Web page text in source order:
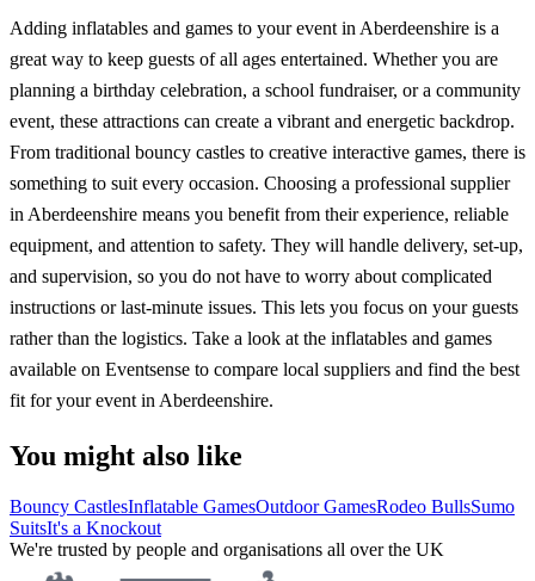
Adding inflatables and games to your event in Aberdeenshire is a
great way to keep guests of all ages entertained. Whether you are
planning a birthday celebration, a school fundraiser, or a community
event, these attractions can create a vibrant and energetic backdrop.
From traditional bouncy castles to creative interactive games, there is
something to suit every occasion. Choosing a professional supplier
in Aberdeenshire means you benefit from their experience, reliable
equipment, and attention to safety. They will handle delivery, set-up,
and supervision, so you do not have to worry about complicated
instructions or last-minute issues. This lets you focus on your guests
rather than the logistics. Take a look at the inflatables and games
available on Eventsense to compare local suppliers and find the best
fit for your event in Aberdeenshire.
You might also like
Bouncy CastlesInflatable GamesOutdoor GamesRodeo BullsSumo
SuitsIt's a Knockout
We're trusted by people and organisations all over the UK